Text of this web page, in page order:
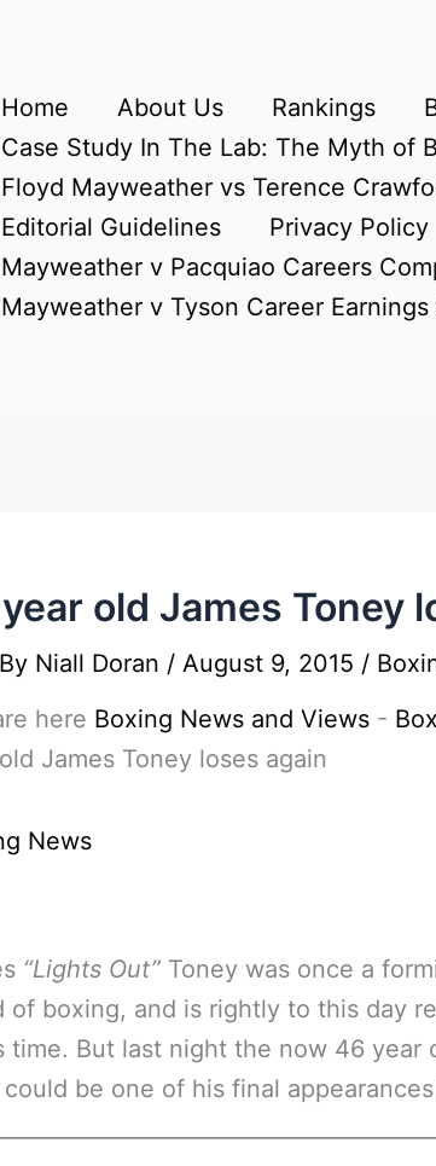
Home About Us Rankings
Case Study In The Lab: The Myth of
Floyd Mayweather vs Terence
Editorial Guidelines
Privacy Policy
Mayweather v Pacquiao Careers
Mayweather v Tyson Career
old James Toney
By Niall Doran / August 9, 2015 /
here Boxing News and Views -
James Toney loses again
News
“Lights Out” Toney was once a
of boxing, and is rightly to this day
time. But last night the now 46 year
be one of his final